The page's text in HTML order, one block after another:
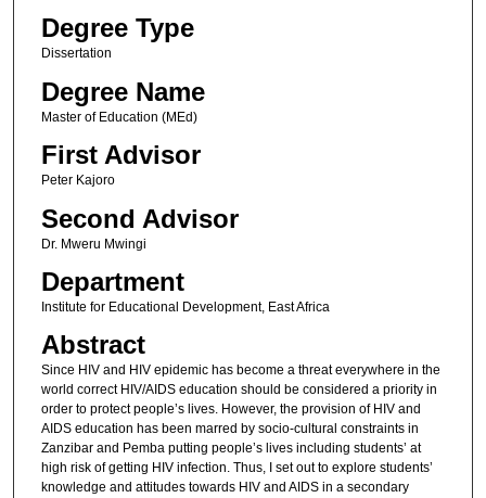
Degree Type
Dissertation
Degree Name
Master of Education (MEd)
First Advisor
Peter Kajoro
Second Advisor
Dr. Mweru Mwingi
Department
Institute for Educational Development, East Africa
Abstract
Since HIV and HIV epidemic has become a threat everywhere in the
world correct HIV/AIDS education should be considered a priority in
order to protect people’s lives. However, the provision of HIV and
AIDS education has been marred by socio-cultural constraints in
Zanzibar and Pemba putting people’s lives including students’ at
high risk of getting HIV infection. Thus, I set out to explore students’
knowledge and attitudes towards HIV and AIDS in a secondary